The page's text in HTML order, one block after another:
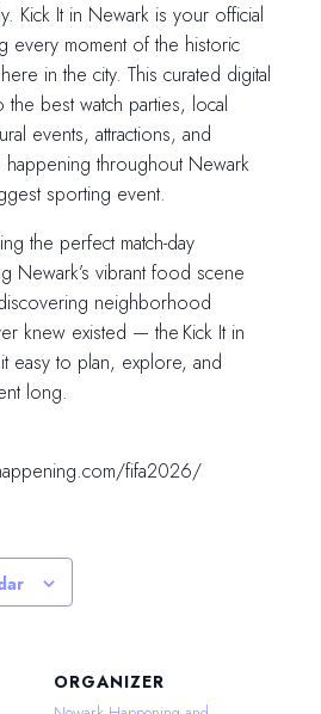
Kick It in Newark is your official
every moment of the historic
in the city. This curated digital
the best watch parties, local
events, attractions, and
throughout Newark
sporting event.
the perfect match-day
Newark’s vibrant food scene
neighborhood
knew existed — the Kick It in
easy to plan, explore, and
long.
fifa2026/
ORGANIZER